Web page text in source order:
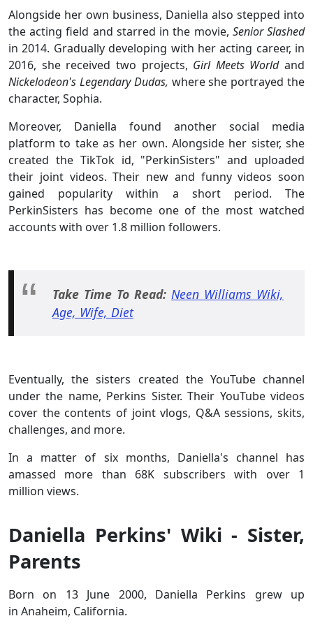
Alongside her own business, Daniella also stepped into
the acting field and starred in the movie, Senior Slashed
in 2014. Gradually developing with her acting career, in
2016, she received two projects, Girl Meets World and
Nickelodeon's Legendary Dudas, where she portrayed the
character, Sophia.
Moreover, Daniella found another social media
platform to take as her own. Alongside her sister, she
created the TikTok id, "PerkinSisters" and uploaded
their joint videos. Their new and funny videos soon
gained popularity within a short period. The
PerkinSisters has become one of the most watched
accounts with over 1.8 million followers.
Take Time To Read: Neen Williams Wiki,
Age, Wife, Diet
Eventually, the sisters created the YouTube channel
under the name, Perkins Sister. Their YouTube videos
cover the contents of joint vlogs, Q&A sessions, skits,
challenges, and more.
In a matter of six months, Daniella's channel has
amassed more than 68K subscribers with over 1
million views.
Daniella Perkins' Wiki - Sister,
Parents
Born on 13 June 2000, Daniella Perkins grew up
in Anaheim, California.